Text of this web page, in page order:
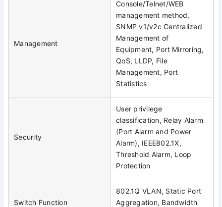
Management
Console/Telnet/WEB
management method,
SNMP v1/v2c Centralized
Management of
Equipment, Port Mirroring,
QoS, LLDP, File
Management, Port
Statistics
Security
User privilege
classification, Relay Alarm
(Port Alarm and Power
Alarm), IEEE802.1X,
Threshold Alarm, Loop
Protection
Switch Function
802.1Q VLAN, Static Port
Aggregation, Bandwidth